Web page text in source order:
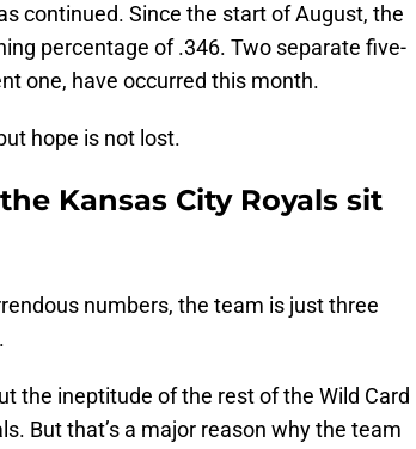
continued. Since the start of August, the
percentage of .346. Two separate five-
one, have occurred this month.
hope is not lost.
Kansas City Royals sit
numbers, the team is just three
the ineptitude of the rest of the Wild Card
But that’s a major reason why the team